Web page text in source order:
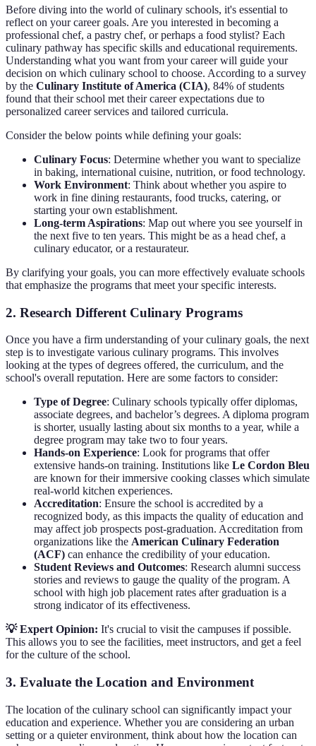
Before diving into the world of culinary schools, it's essential to
reflect on your career goals. Are you interested in becoming a
professional chef, a pastry chef, or perhaps a food stylist? Each
culinary pathway has specific skills and educational requirements.
Understanding what you want from your career will guide your
decision on which culinary school to choose. According to a survey
by the Culinary Institute of America (CIA), 84% of students
found that their school met their career expectations due to
personalized career services and tailored curricula.
Consider the below points while defining your goals:
Culinary Focus: Determine whether you want to specialize
in baking, international cuisine, nutrition, or food technology.
Work Environment: Think about whether you aspire to
work in fine dining restaurants, food trucks, catering, or
starting your own establishment.
Long-term Aspirations: Map out where you see yourself in
the next five to ten years. This might be as a head chef, a
culinary educator, or a restaurateur.
By clarifying your goals, you can more effectively evaluate schools
that emphasize the programs that meet your specific interests.
2. Research Different Culinary Programs
Once you have a firm understanding of your culinary goals, the next
step is to investigate various culinary programs. This involves
looking at the types of degrees offered, the curriculum, and the
school's overall reputation. Here are some factors to consider:
Type of Degree: Culinary schools typically offer diplomas,
associate degrees, and bachelor’s degrees. A diploma program
is shorter, usually lasting about six months to a year, while a
degree program may take two to four years.
Hands-on Experience: Look for programs that offer
extensive hands-on training. Institutions like Le Cordon Bleu
are known for their immersive cooking classes which simulate
real-world kitchen experiences.
Accreditation: Ensure the school is accredited by a
recognized body, as this impacts the quality of education and
may affect job prospects post-graduation. Accreditation from
organizations like the American Culinary Federation
(ACF) can enhance the credibility of your education.
Student Reviews and Outcomes: Research alumni success
stories and reviews to gauge the quality of the program. A
school with high job placement rates after graduation is a
strong indicator of its effectiveness.
💡 Expert Opinion: It's crucial to visit the campuses if possible.
This allows you to see the facilities, meet instructors, and get a feel
for the culture of the school.
3. Evaluate the Location and Environment
The location of the culinary school can significantly impact your
education and experience. Whether you are considering an urban
setting or a quieter environment, think about how the location can